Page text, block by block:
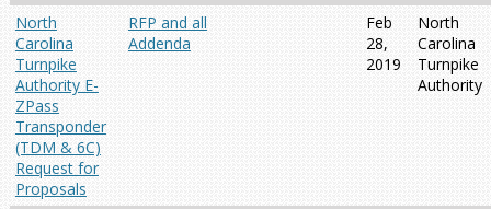
North
Carolina
Turnpike
Authority E-
ZPass
Transponder
(TDM & 6C)
Request for
Proposals
RFP and all
Addenda
Feb
28,
2019
North
Carolina
Turnpike
Authority